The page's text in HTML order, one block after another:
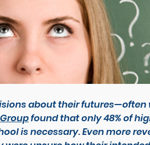
about their futures—often
found that only 48% of
is necessary. Even more